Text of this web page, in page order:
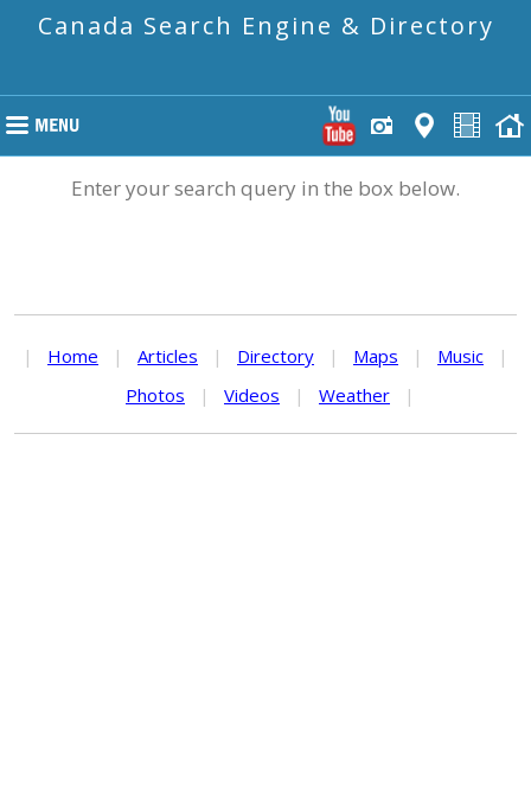
Canada Search Engine & Directory
Enter your search query in the box below.
| Home | Articles | Directory | Maps | Music
|
Photos
| Videos | Weather |